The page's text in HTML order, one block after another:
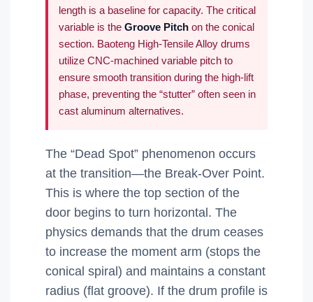
length is a baseline for capacity. The critical
variable is the Groove Pitch on the conical
section. Baoteng High-Tensile Alloy drums
utilize CNC-machined variable pitch to
ensure smooth transition during the high-lift
phase, preventing the “stutter” often seen in
cast aluminum alternatives.
The “Dead Spot” phenomenon occurs
at the transition—the Break-Over Point.
This is where the top section of the
door begins to turn horizontal. The
physics demands that the drum ceases
to increase the moment arm (stops the
conical spiral) and maintains a constant
radius (flat groove). If the drum profile is